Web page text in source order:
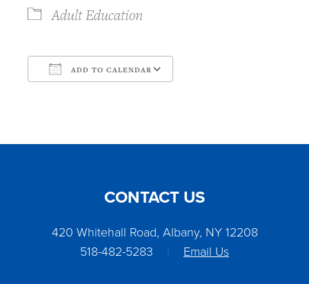
Adult Education
ADD TO CALENDAR
CONTACT US
420 Whitehall Road, Albany, NY 12208
518-482-5283
| Email Us